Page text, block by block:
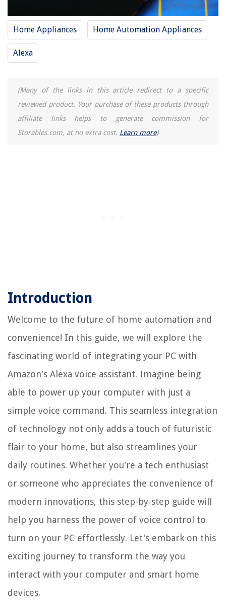
Home Appliances Home Automation Appliances
Alexa
(Many of the links in this article redirect to a specific
reviewed product. Your purchase of these products through
affiliate links helps to generate commission for
Storables.com, at no extra cost. Learn more)
Introduction
Welcome to the future of home automation and
convenience! In this guide, we will explore the
fascinating world of integrating your PC with
Amazon's Alexa voice assistant. Imagine being
able to power up your computer with just a
simple voice command. This seamless integration
of technology not only adds a touch of futuristic
flair to your home, but also streamlines your
daily routines. Whether you're a tech enthusiast
or someone who appreciates the convenience of
modern innovations, this step-by-step guide will
help you harness the power of voice control to
turn on your PC effortlessly. Let's embark on this
exciting journey to transform the way you
interact with your computer and smart home
devices.